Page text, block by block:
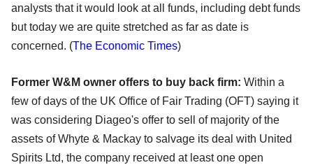
analysts that it would look at all funds, including debt funds
but today we are quite stretched as far as date is
concerned. (The Economic Times)
Former W&M owner offers to buy back firm: Within a
few of days of the UK Office of Fair Trading (OFT) saying it
was considering Diageo's offer to sell of majority of the
assets of Whyte & Mackay to salvage its deal with United
Spirits Ltd, the company received at least one open